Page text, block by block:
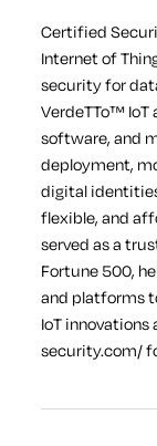
Certified
Internet of
security for
VerdeTTo™
software, and
deployment,
digital
flexible, and
served as a
Fortune 500,
and platforms
IoT
security.com/